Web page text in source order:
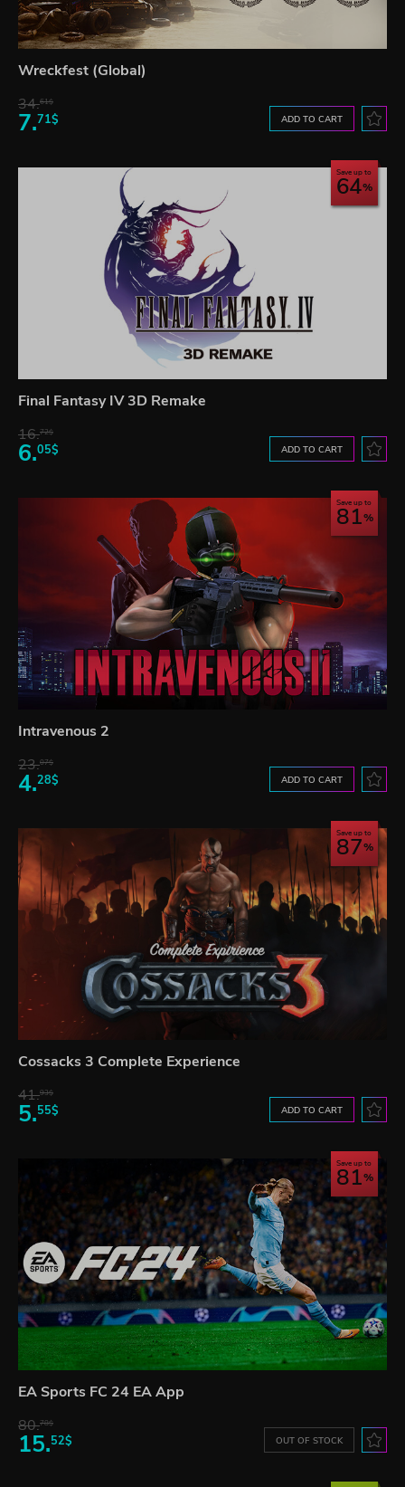
Wreckfest (Global)
34.61$
7.71$ ADD TO CART
Save up to
64
Final Fantasy IV 3D Remake
16.72$
6.05$ ADD TO CART
Save up to
81
Intravenous 2
23.07$
4.28$ ADD TO CART
Save up to
87
Cossacks 3 Complete Experience
41.93$
5.55$ ADD TO CART
Save up to
81
EA Sports FC 24 EA App
80.78$
15.52$ OUT OF STOCK